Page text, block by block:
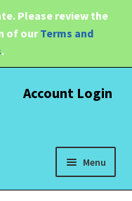
Please review the
of ourTerms and
.
Account Login
Menu